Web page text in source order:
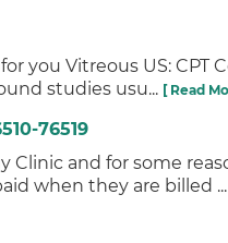
you Vitreous US: CPT
studies usu... [ Read
76519
Clinic and for some
when they are billed ...